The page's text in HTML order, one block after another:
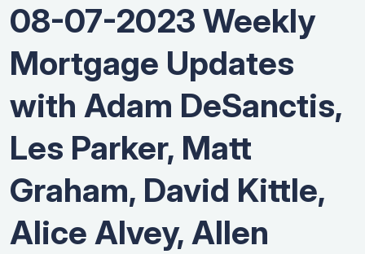
08-07-2023 Weekly
Mortgage Updates
with Adam DeSanctis,
Les Parker, Matt
Graham, David Kittle,
Alice Alvey, Allen